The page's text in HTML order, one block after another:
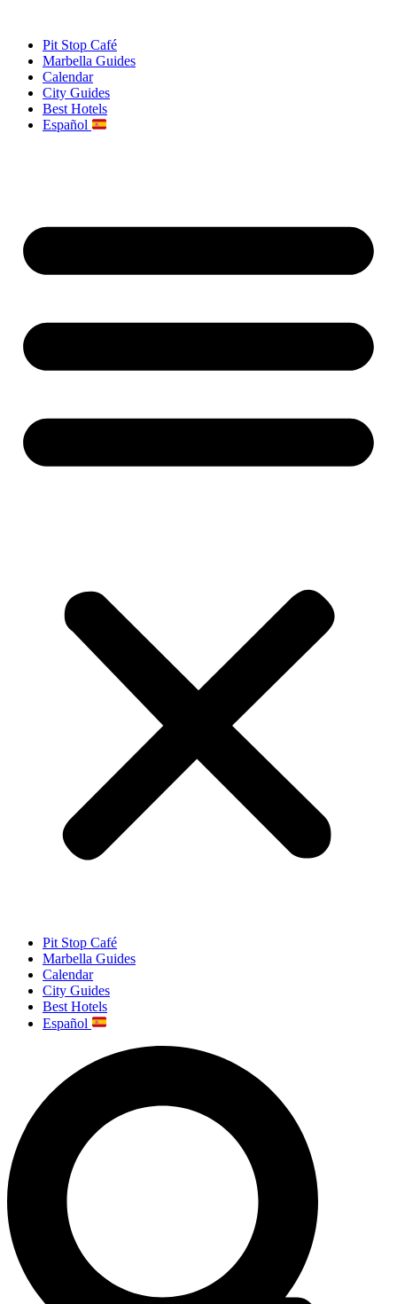
contentPit Stop Café
Marbella Guides
Calendar
City Guides
Best Hotels
Español
Pit Stop Café
Marbella Guides
Calendar
City Guides
Best Hotels
Español